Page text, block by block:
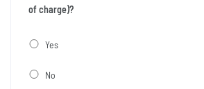
of charge)?
Yes
No